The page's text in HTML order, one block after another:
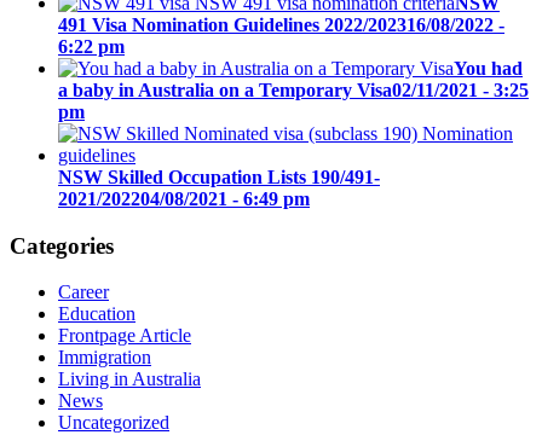
491 Visa Nomination Guidelines 2022/202316/08/2022 -
6:22 pm
You had
a baby in Australia on a Temporary Visa02/11/2021 - 3:25
pm
NSW Skilled Occupation Lists 190/491-
2021/202204/08/2021 - 6:49 pm
Categories
Career
Education
Frontpage Article
Immigration
Living in Australia
News
Uncategorized